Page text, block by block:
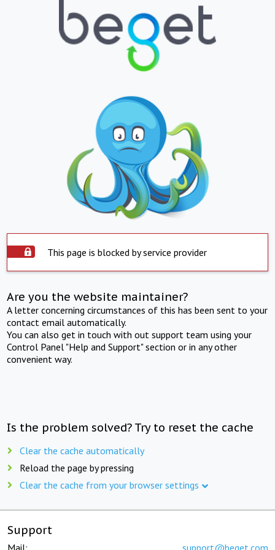
This page is blocked by service provider
Are you the website maintainer?
A letter concerning circumstances of this has been sent to your
contact email automatically.
You can also get in touch with out support team using your
Control Panel "Help and Support" section or in any other
convenient way.
Is the problem solved? Try to reset the cache
Clear the cache automatically
Reload the page by pressing
Clear the cache from your browser settings
Support
Mail: support@beget.com